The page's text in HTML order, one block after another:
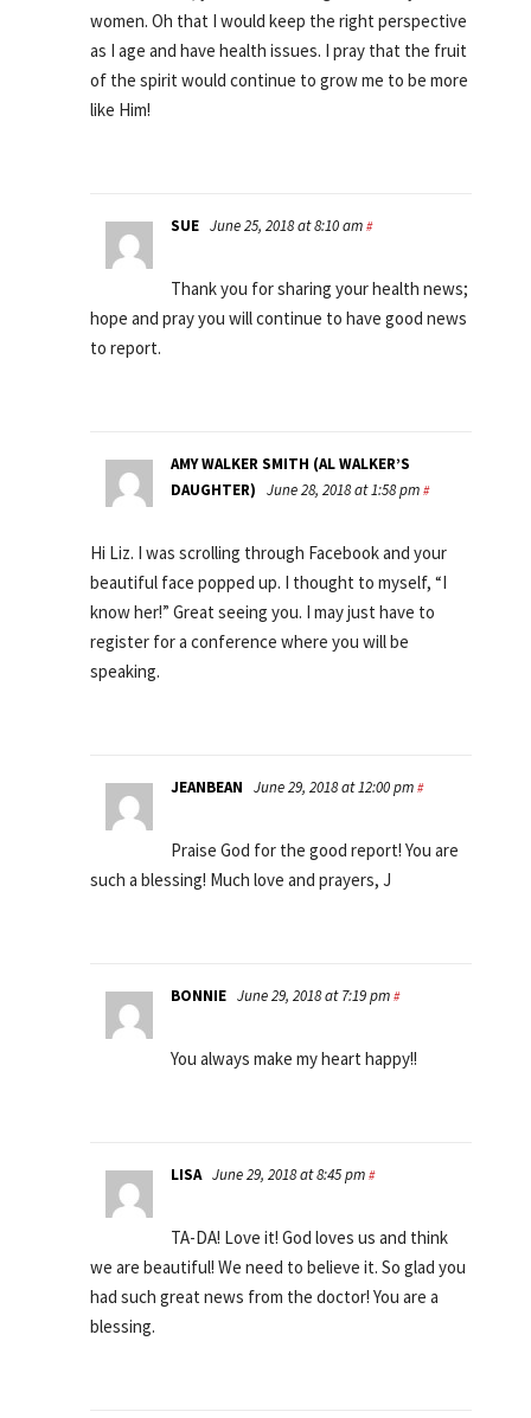
women. Oh that I would keep the right perspective
as I age and have health issues. I pray that the fruit
of the spirit would continue to grow me to be more
like Him!
SUE June 25, 2018 at 8:10 am #
Thank you for sharing your health news;
hope and pray you will continue to have good news
to report.
AMY WALKER SMITH (AL WALKER’S
DAUGHTER) June 28, 2018 at 1:58 pm #
Hi Liz. I was scrolling through Facebook and your
beautiful face popped up. I thought to myself, “I
know her!” Great seeing you. I may just have to
register for a conference where you will be
speaking.
JEANBEAN June 29, 2018 at 12:00 pm #
Praise God for the good report! You are
such a blessing! Much love and prayers, J
BONNIE June 29, 2018 at 7:19 pm #
You always make my heart happy!!
LISA June 29, 2018 at 8:45 pm #
TA-DA! Love it! God loves us and think
we are beautiful! We need to believe it. So glad you
had such great news from the doctor! You are a
blessing.